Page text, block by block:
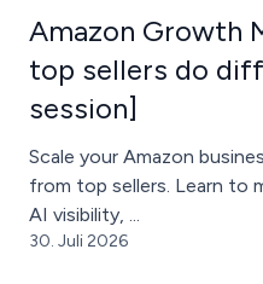
Amazon Growth
top sellers do
session]
Scale your Amazon
from top sellers. Learn to
AI visibility, ...
30. Juli 2026